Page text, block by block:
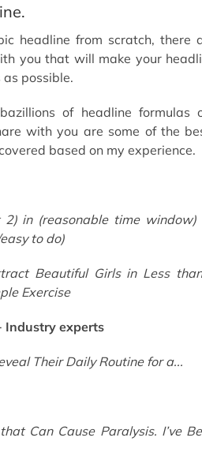
headline from scratch, there
you that will make your
possible.
of headline formulas
with you are some of the
based on my experience.
2) in (reasonable time window)
to do)
Beautiful Girls in Less
Exercise
Industry experts
Their Daily Routine for a...
Can Cause Paralysis. I’ve